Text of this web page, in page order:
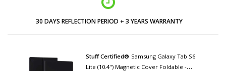
LOW PRICES AND WIDE RANGE
Stuff Certified® Samsung Galaxy Tab S6
Lite (10.4") Magnetic Cover Foldable -